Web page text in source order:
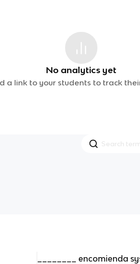
No analytics yet
a link to your students to track
________ encomienda